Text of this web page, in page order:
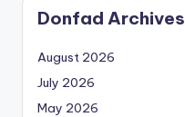
Donfad Archives
August 2026
July 2026
May 2026